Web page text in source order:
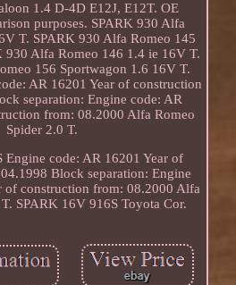
1.4 D-4D E12J, E12T. OE
purposes. SPARK 930 Alfa
T. SPARK 930 Alfa Romeo 145
930 Alfa Romeo 146 1.4 ie 16V T.
156 Sportwagon 1.6 16V T.
AR 16201 Year of construction
separation: Engine code: AR
from: 08.2000 Alfa Romeo
Spider 2.0 T.
Engine code: AR 16201 Year of
Block separation: Engine
of construction from: 08.2000 Alfa
SPARK 16V 916S Toyota Cor.